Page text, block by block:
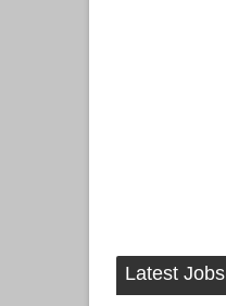
Latest Jobs